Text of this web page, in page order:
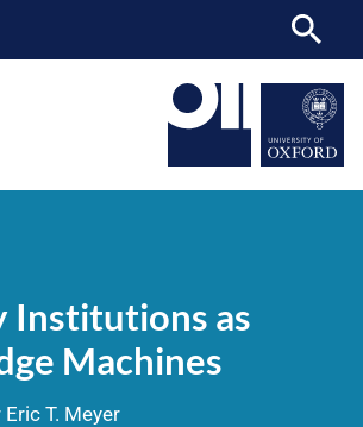
Institutions as
Machines
T. Meyer